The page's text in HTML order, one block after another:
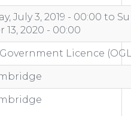
July 3, 2019 - 00:00 to
13, 2020 - 00:00
Licence